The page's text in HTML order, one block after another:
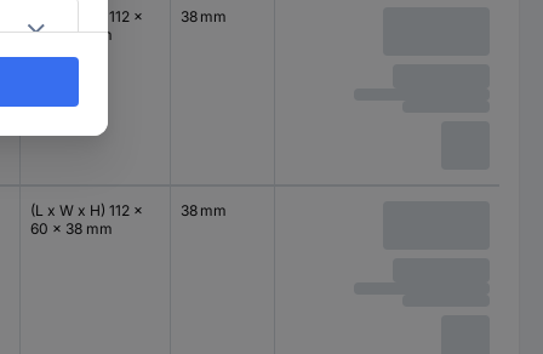
(L x W x H) 112 x
60 x 38 mm
38 mm
(L x W x H) 112 x
60 x 38 mm
38 mm